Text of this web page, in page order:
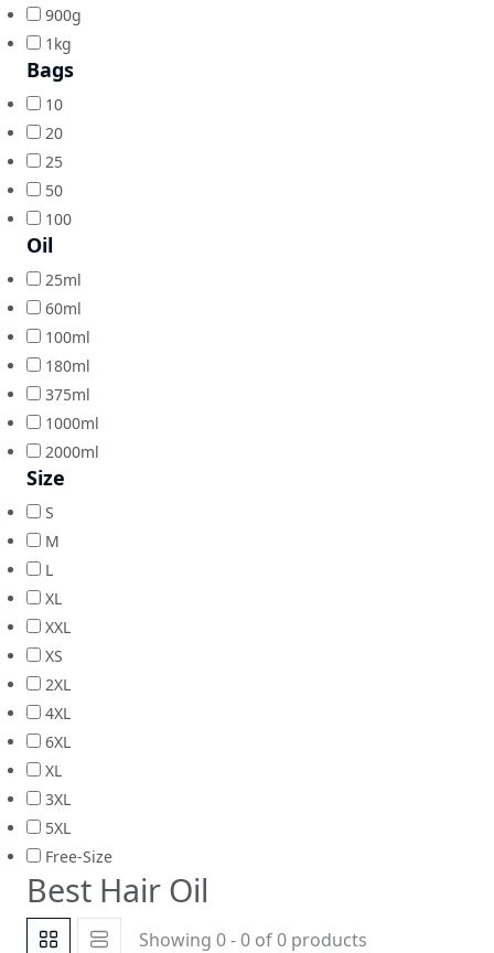
900g
1kg
Bags
10
20
25
50
100
Oil
25ml
60ml
100ml
180ml
375ml
1000ml
2000ml
Size
S
M
L
XL
XXL
XS
2XL
4XL
6XL
XL
3XL
5XL
Free-Size
Best Hair Oil
Showing 0 - 0 of 0 products